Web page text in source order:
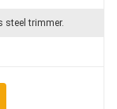
steel trimmer.